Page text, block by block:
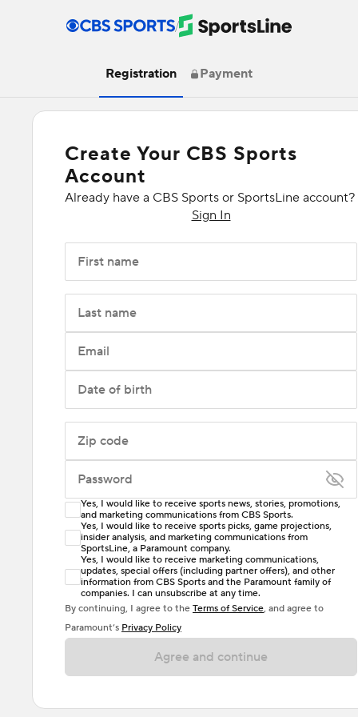
/
Registration Payment
Create Your CBS Sports
Account
Already have a CBS Sports or SportsLine account?
Sign In
First name
Last name
Email
Date of birth
Zip code
Password
Enter at least 6 characters
Password must include at least one lowercase letter,
one uppercase letter, and either one digit or one
special character. Passwords should have no spaces.
Yes, I would like to receive sports news, stories, promotions,
and marketing communications from CBS Sports.
Yes, I would like to receive sports picks, game projections,
insider analysis, and marketing communications from
SportsLine, a Paramount company.
Yes, I would like to receive marketing communications,
updates, special offers (including partner offers), and other
information from CBS Sports and the Paramount family of
companies. I can unsubscribe at any time.
By continuing, I agree to the Terms of Service, and agree to
Paramount’s Privacy Policy
Agree and continue